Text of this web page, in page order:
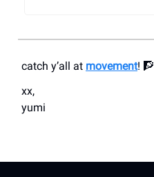
catch y’all at movement! 🧗
xx,
yumi